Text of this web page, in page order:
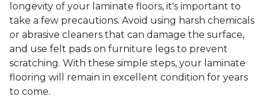
longevity of your laminate floors, it's important to
take a few precautions. Avoid using harsh chemicals
or abrasive cleaners that can damage the surface,
and use felt pads on furniture legs to prevent
scratching. With these simple steps, your laminate
flooring will remain in excellent condition for years
to come.